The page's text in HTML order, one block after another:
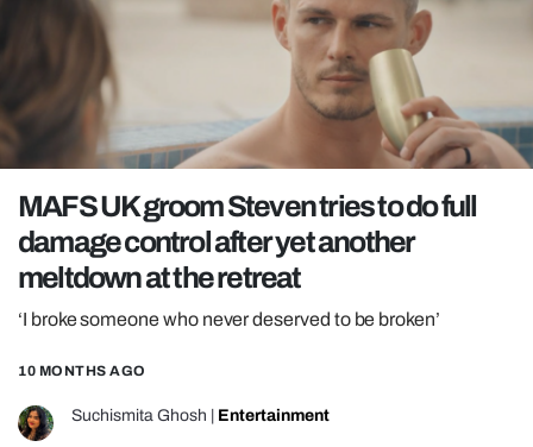
LOVE ISLAND
TRENDS
GAMING
POLITICS
OPINION
GUIDES
REALITY SHRINE
FILM SHRINE
UNIVERSITIES
MAFS UK groom Steven tries to do full
damage control after yet another
meltdown at the retreat
‘I broke someone who never deserved to be broken’
10 MONTHS AGO
Suchismita Ghosh Entertainment